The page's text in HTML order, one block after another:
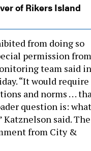
of Rikers Island
from doing so
permission from
team said
“It would require
and norms . . .
question is: what
said. The
from City &